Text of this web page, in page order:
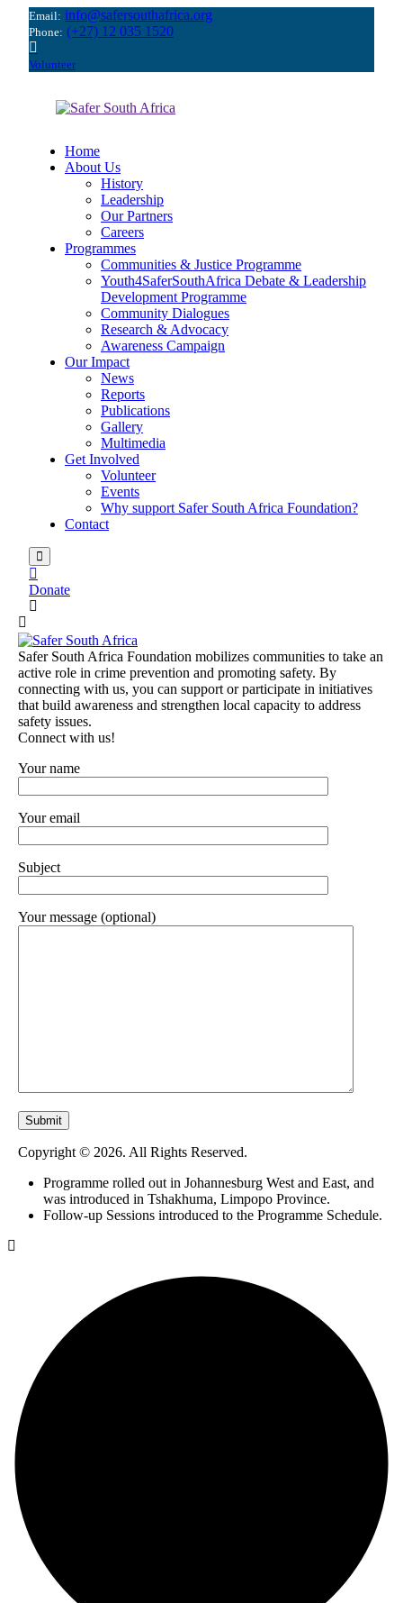
Email: info@safersouthafrica.org
Phone: (+27) 12 035 1520
Volunteer
Home
About Us
History
Leadership
Our Partners
Careers
Programmes
Communities & Justice Programme
Youth4SaferSouthAfrica Debate & Leadership
Development Programme
Community Dialogues
Research & Advocacy
Awareness Campaign
Our Impact
News
Reports
Publications
Gallery
Multimedia
Get Involved
Volunteer
Events
Why support Safer South Africa Foundation?
Contact
Donate
Safer South Africa Foundation mobilizes communities to take an
active role in crime prevention and promoting safety. By
connecting with us, you can support or participate in initiatives
that build awareness and strengthen local capacity to address
safety issues.
Connect with us!
Your name
Your email
Subject
Your message (optional)
Copyright © 2026. All Rights Reserved.
Programme rolled out in Johannesburg West and East, and
was introduced in Tshakhuma, Limpopo Province.
Follow-up Sessions introduced to the Programme Schedule.